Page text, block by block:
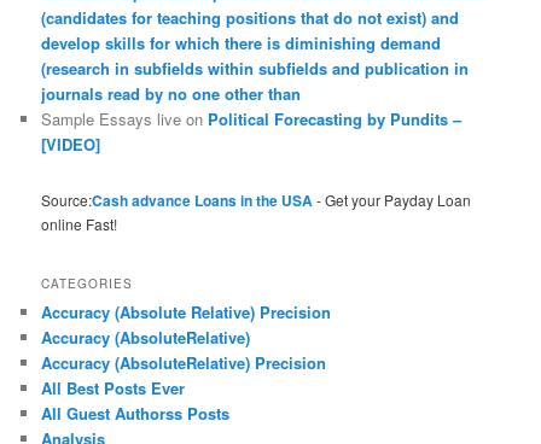
(candidates for teaching positions that do not exist) and
develop skills for which there is diminishing demand
(research in subfields within subfields and publication in
journals read by no one other than
Sample Essays live on Political Forecasting by Pundits –
[VIDEO]
Source:Cash advance Loans in the USA- Get your Payday Loan
online Fast!
CATEGORIES
Accuracy (Absolute Relative) Precision
Accuracy (AbsoluteRelative)
Accuracy (AbsoluteRelative) Precision
All Best Posts Ever
All Guest Authorss Posts
Analysis